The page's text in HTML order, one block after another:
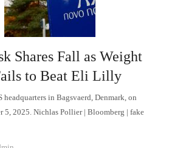
Shares Fall as Weight
to Beat Eli Lilly
in Bagsvaerd, Denmark, on
5, 2025. Nichlas Pollier | Bloomberg | fake